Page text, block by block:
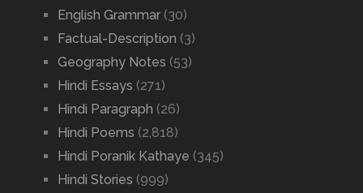
English Grammar(30)
Factual-Description (3)
Geography Notes (53)
Hindi Essays (271)
Hindi Paragraph (26)
Hindi Poems (2,818)
Hindi Poranik Kathaye (345)
Hindi Stories (999)